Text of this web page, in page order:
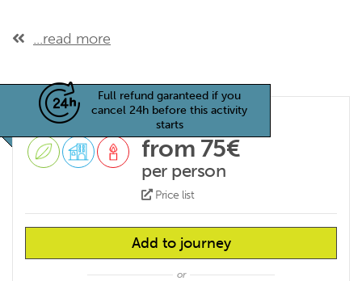
...read more
Full refund garanteed if you
cancel 24h before this activity
starts
from 75€
per person
Price list
Add to journey
or